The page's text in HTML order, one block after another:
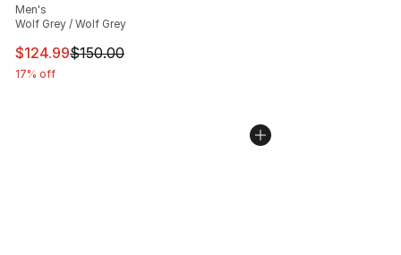
Men's
Wolf Grey / Wolf Grey
This item is on sale. Price dropped from $150.00 to
$124.99$150.00
17% off